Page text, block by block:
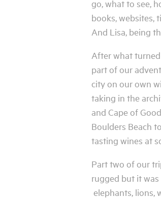
go, what to see,
books, websites,
And Lisa, being
After what
part of our
city on our own
taking in the
and Cape of
Boulders Beach
tasting wines at
Part two of our
rugged but it was
elephants, lions,